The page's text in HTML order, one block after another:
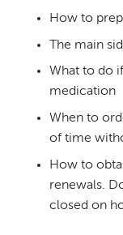
How to
The main
What to do
medication
When to
of time
How to
renewals.
closed on